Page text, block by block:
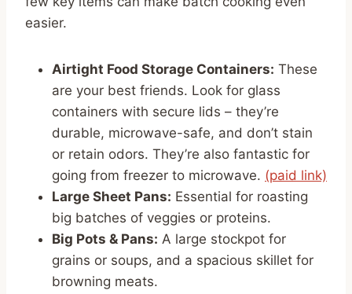
easier.
Airtight Food Storage Containers: These
are your best friends. Look for glass
containers with secure lids – they’re
durable, microwave-safe, and don’t stain
or retain odors. They’re also fantastic for
going from freezer to microwave. (paid link)
Large Sheet Pans: Essential for roasting
big batches of veggies or proteins.
Big Pots & Pans: A large stockpot for
grains or soups, and a spacious skillet for
browning meats.